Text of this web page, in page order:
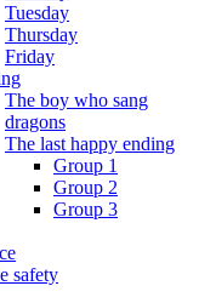
Tuesday
Thursday
Friday
The boy who sang
dragons
The last happy ending
Group 1
Group 2
Group 3
safety